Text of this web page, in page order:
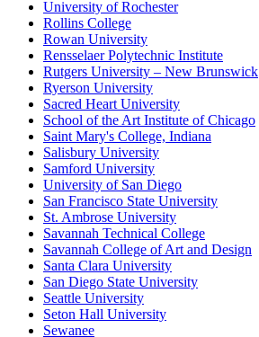
University of Rochester
Rollins College
Rowan University
Rensselaer Polytechnic Institute
Rutgers University – New Brunswick
Ryerson University
Sacred Heart University
School of the Art Institute of Chicago
Saint Mary's College, Indiana
Salisbury University
Samford University
University of San Diego
San Francisco State University
St. Ambrose University
Savannah Technical College
Savannah College of Art and Design
Santa Clara University
San Diego State University
Seattle University
Seton Hall University
Sewanee